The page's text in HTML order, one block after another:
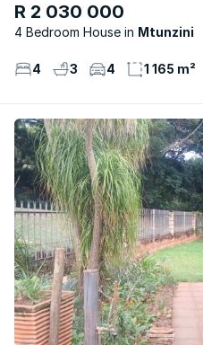
R 2 030 000
4 Bedroom House Mtunzini
4 3 4 1 165 m²